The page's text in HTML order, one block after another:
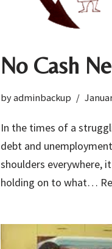
No Cash
byadminbackup
In the times of a
debt and
shoulders everywhere,
holding on to what…